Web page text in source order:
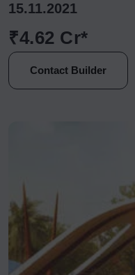
15.11.2021
₹4.62 Cr*
Contact Builder